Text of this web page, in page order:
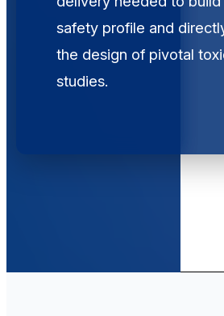
safety profile and
the design of pivotal
studies.